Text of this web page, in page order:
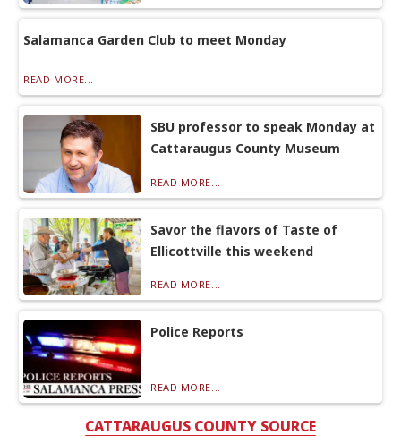
Salamanca Garden Club to meet Monday
READ MORE...
SBU professor to speak Monday at
Cattaraugus County Museum
READ MORE...
Savor the flavors of Taste of
Ellicottville this weekend
READ MORE...
Police Reports
READ MORE...
CATTARAUGUS COUNTY SOURCE